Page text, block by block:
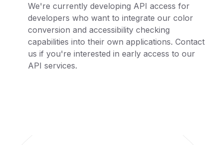
We're currently developing API access for
developers who want to integrate our color
conversion and accessibility checking
capabilities into their own applications. Contact
us if you're interested in early access to our
API services.